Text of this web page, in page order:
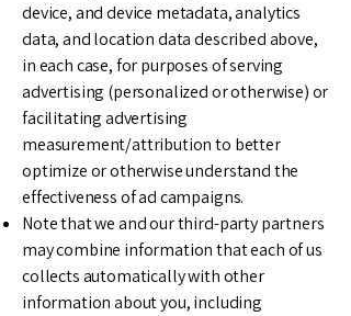
device, and device metadata, analytics
data, and location data described above,
in each case, for purposes of serving
advertising (personalized or otherwise) or
facilitating advertising
measurement/attribution to better
optimize or otherwise understand the
effectiveness of ad campaigns.
Note that we and our third-party partners
may combine information that each of us
collects automatically with other
information about you, including